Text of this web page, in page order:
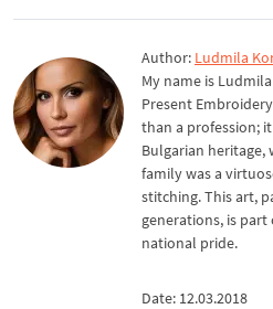
Author: Ludmila
My name is
Present
than a profession;
Bulgarian heritage,
family was a
stitching. This art,
generations, is
national pride.
Date: 12.03.2018